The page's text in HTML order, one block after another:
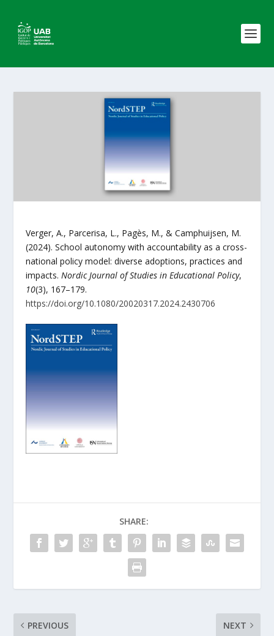
Verger, A., Parcerisa, L., Pagès, M., & Camphuijsen, M.
(2024). School autonomy with accountability as a cross-
national policy model: diverse adoptions, practices and
impacts.Nordic Journal of Studies in Educational Policy,
10(3), 167–179.
https://doi.org/10.1080/20020317.2024.2430706
SHARE:
PREVIOUS NEXT